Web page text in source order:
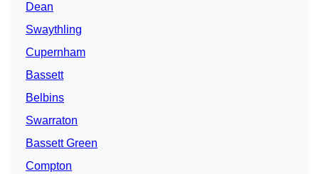
Dean
Swaythling
Cupernham
Bassett
Belbins
Swarraton
Bassett Green
Compton